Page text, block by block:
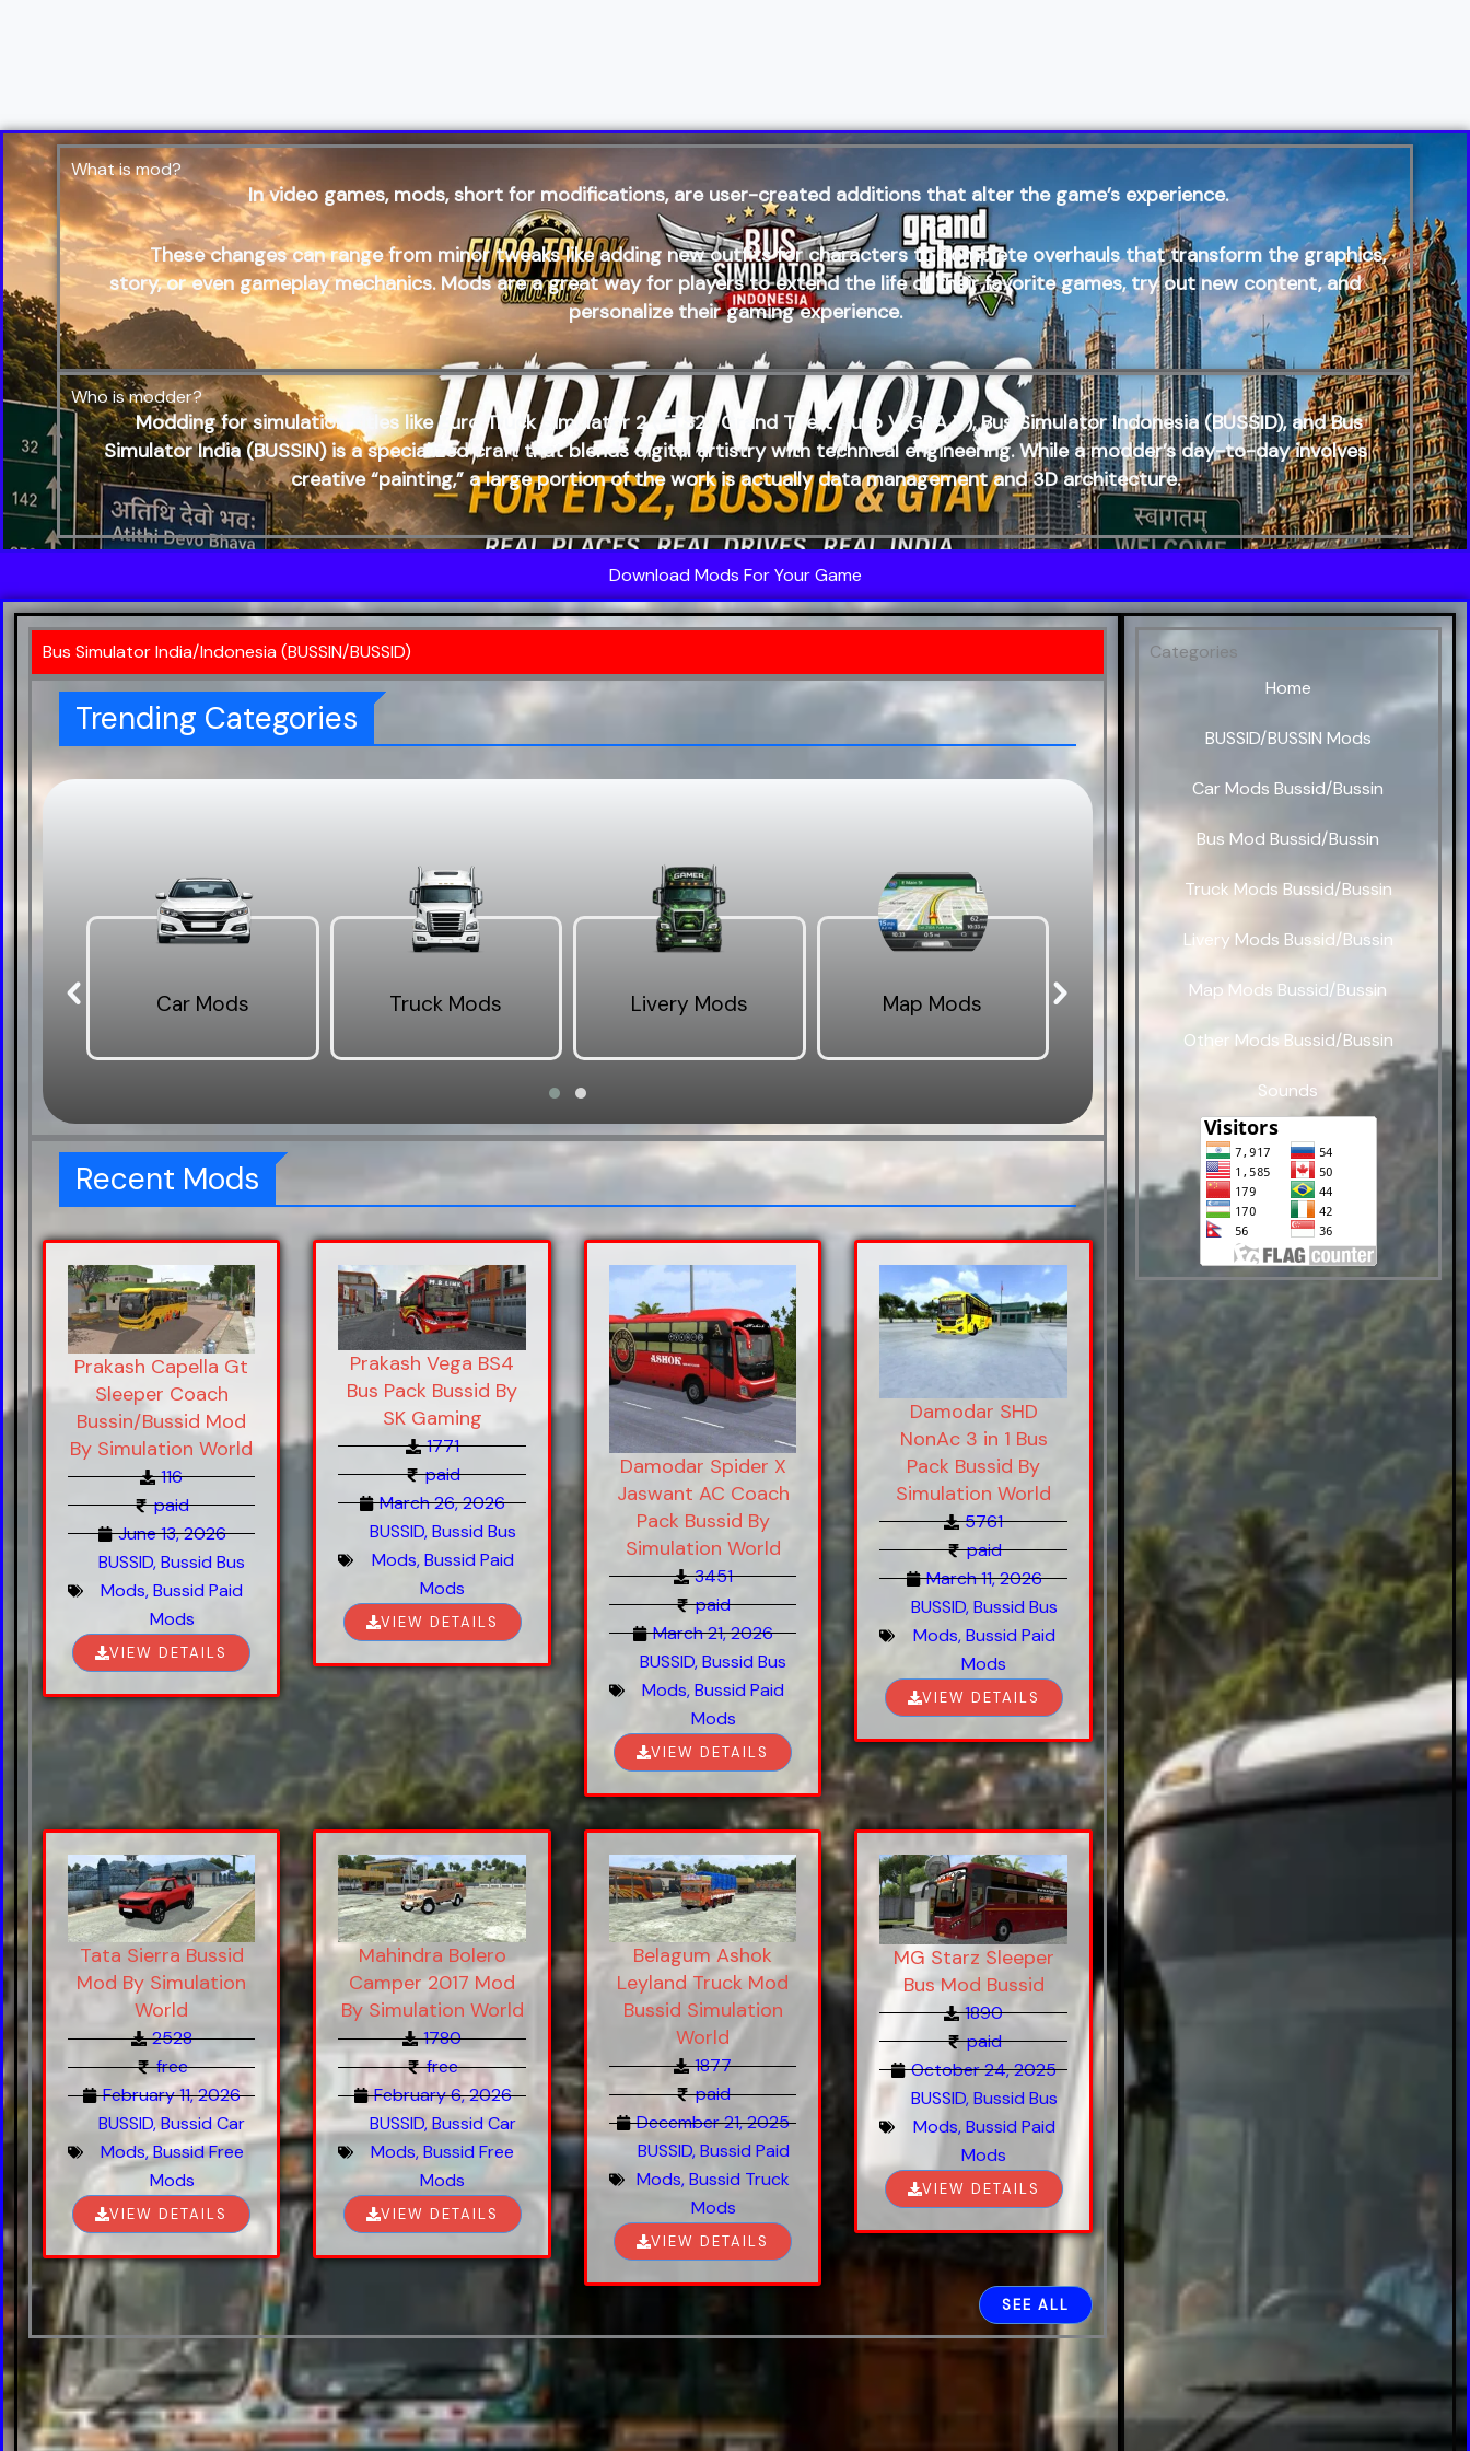
What is mod?
In video games, mods, short for modifications, are user-created additions that alter the game’s experience.
These changes can range from minor tweaks like adding new outfits for characters to complete overhauls that transform the graphics,
story, or even gameplay mechanics. Mods are a great way for players to extend the life of their favorite games, try out new content, and
personalize their gaming experience.
Who is modder? ​
Modding for simulation titles likeEuro Truck Simulator 2 (ETS2) ,Grand Theft Auto V(GTA V), Bus Simulator Indonesia (BUSSID), andBus
Simulator India (BUSSIN)is a specialized craft that blends digital artistry with technical engineering. While a modder’s day-to-day involves
creative “painting,” a large portion of the work is actually data management and 3D architecture.
Download Mods For Your Game
Bus Simulator India/Indonesia (BUSSIN/BUSSID)
Trending Categories
Car Mods Truck Mods Livery Mods Map Mods Bus Mods Car Mods
Recent Mods
Prakash Capella Gt
Sleeper Coach
Bussin/Bussid Mod
By Simulation World
116
paid
June 13, 2026
BUSSID,Bussid Bus
Mods,Bussid Paid
Mods
VIEW DETAILS
Prakash Vega BS4
Bus Pack Bussid By
SK Gaming
1771
paid
March 26, 2026
BUSSID,Bussid Bus
Mods,Bussid Paid
Mods
VIEW DETAILS
Damodar Spider X
Jaswant AC Coach
Pack Bussid By
Simulation World
3451
paid
March 21, 2026
BUSSID,Bussid Bus
Mods,Bussid Paid
Mods
VIEW DETAILS
Damodar SHD
NonAc 3 in 1 Bus
Pack Bussid By
Simulation World
5761
paid
March 11, 2026
BUSSID,Bussid Bus
Mods,Bussid Paid
Mods
VIEW DETAILS
Tata Sierra Bussid
Mod By Simulation
World
2528
free
February 11, 2026
BUSSID,Bussid Car
Mods,Bussid Free
Mods
VIEW DETAILS
Mahindra Bolero
Camper 2017 Mod
By Simulation World
1780
free
February 6, 2026
BUSSID,Bussid Car
Mods,Bussid Free
Mods
VIEW DETAILS
Belagum Ashok
Leyland Truck Mod
Bussid Simulation
World
1877
paid
December 21, 2025
BUSSID,Bussid Paid
Mods,Bussid Truck
Mods
VIEW DETAILS
MG Starz Sleeper
Bus Mod Bussid
1890
paid
October 24, 2025
BUSSID,Bussid Bus
Mods,Bussid Paid
Mods
VIEW DETAILS
SEE ALL
Categories
Home
BUSSID/BUSSIN Mods
Car Mods Bussid/Bussin
Bus Mod Bussid/Bussin
Truck Mods Bussid/Bussin
Livery Mods Bussid/Bussin
Map Mods Bussid/Bussin
Other Mods Bussid/Bussin
Sounds